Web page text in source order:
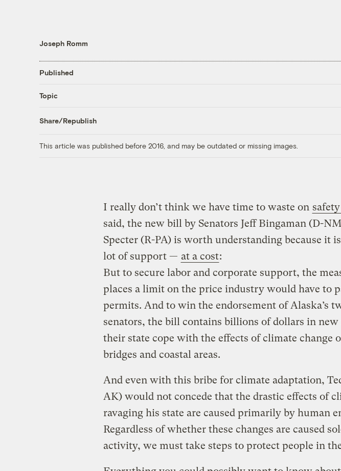
Joseph Romm
Published
Topic
Share/Republish
This article was published before 2016, and may be outdated or missing images.
I really don’t think we have time to waste on
said, the new bill by Senators Jeff Bingaman (D-
Specter (R-PA) is worth understanding because it
lot of support — at a cost:
But to secure labor and corporate support, the
places a limit on the price industry would have to
permits. And to win the endorsement of Alaska’s
senators, the bill contains billions of dollars in
their state cope with the effects of climate change
bridges and coastal areas.
And even with this bribe for climate adaptation,
AK) would not concede that the drastic effects of
ravaging his state are caused primarily by human
Regardless of whether these changes are caused
activity, we must take steps to protect people in